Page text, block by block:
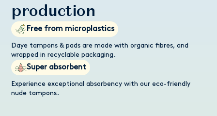
production
Free from microplastics
Daye tampons & pads are made with organic fibres, and
wrapped in recyclable packaging.
Super absorbent
Experience exceptional absorbency with our eco-friendly
nude tampons.